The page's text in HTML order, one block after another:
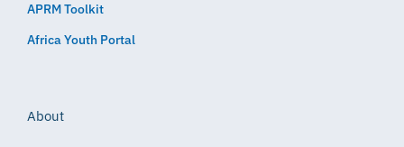
APRM Toolkit
Africa Youth Portal
About